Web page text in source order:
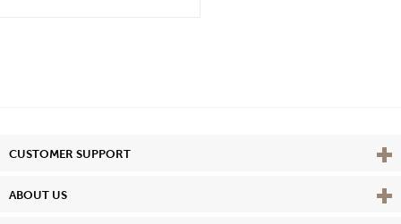
CUSTOMER SUPPORT View
ABOUT US View